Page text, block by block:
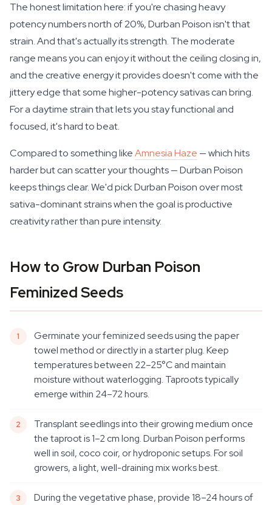
The honest limitation here: if you're chasing heavy
potency numbers north of 20%, Durban Poison isn't that
strain. And that's actually its strength. The moderate
range means you can enjoy it without the ceiling closing in,
and the creative energy it provides doesn't come with the
jittery edge that some higher-potency sativas can bring.
For a daytime strain that lets you stay functional and
focused, it's hard to beat.
Compared to something likeAmnesia Haze — which hits
harder but can scatter your thoughts — Durban Poison
keeps things clear. We'd pick Durban Poison over most
sativa-dominant strains when the goal is productive
creativity rather than pure intensity.
How to Grow Durban Poison
Feminized Seeds
Germinate your feminized seeds using the paper
towel method or directly in a starter plug. Keep
temperatures between 22–25°C and maintain
moisture without waterlogging. Taproots typically
emerge within 24–72 hours.
Transplant seedlings into their growing medium once
the taproot is 1–2 cm long. Durban Poison performs
well in soil, coco coir, or hydroponic setups. For soil
growers, a light, well-draining mix works best.
During the vegetative phase, provide 18–24 hours of